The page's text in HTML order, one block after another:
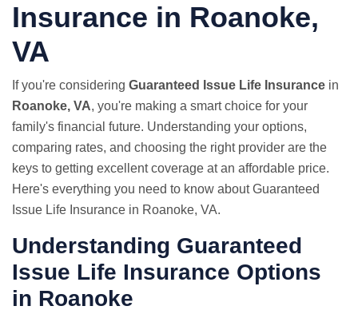
Insurance in Roanoke,
VA
If you're considering Guaranteed Issue Life Insurance in
Roanoke, VA, you're making a smart choice for your
family's financial future. Understanding your options,
comparing rates, and choosing the right provider are the
keys to getting excellent coverage at an affordable price.
Here's everything you need to know about Guaranteed
Issue Life Insurance in Roanoke, VA.
Understanding Guaranteed
Issue Life Insurance Options
in Roanoke